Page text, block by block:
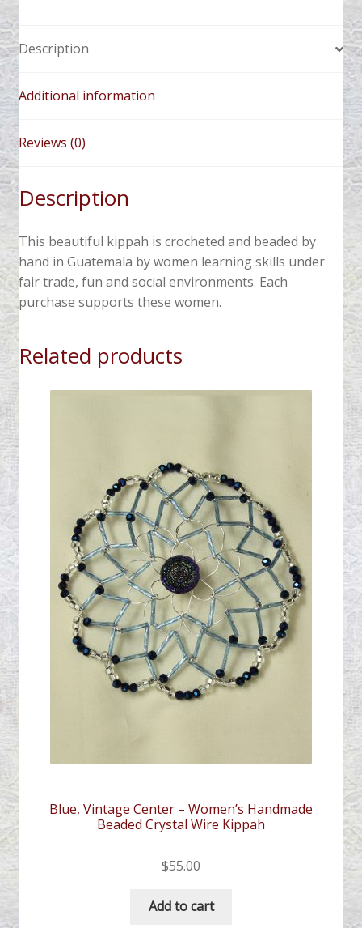
Description
Additional information
Reviews (0)
Description
This beautiful kippah is crocheted and beaded by
hand in Guatemala by women learning skills under
fair trade, fun and social environments. Each
purchase supports these women.
Related products
Blue, Vintage Center – Women’s Handmade
Beaded Crystal Wire Kippah
$55.00
Add to cart